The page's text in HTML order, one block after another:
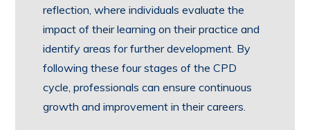
reflection, where individuals evaluate the
impact of their learning on their practice and
identify areas for further development. By
following these four stages of the CPD
cycle, professionals can ensure continuous
growth and improvement in their careers.